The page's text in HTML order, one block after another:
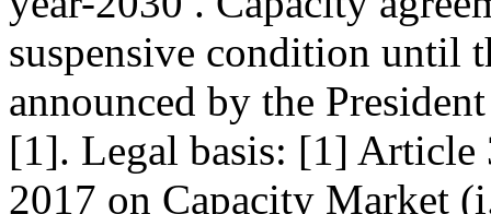
suspensive condition until
announced by the
[1]. Legal basis: [1] Article
2017 on Capacity Market